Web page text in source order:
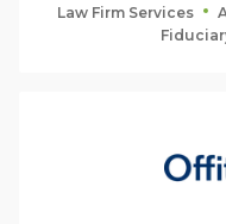
Law Firm Services